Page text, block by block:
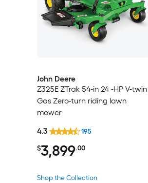
John Deere
Z325E ZTrak 54-in 24 -HP V-twin
Gas Zero-turn riding lawn
mower
Shop the Collection
$3,899.00
4.3 195